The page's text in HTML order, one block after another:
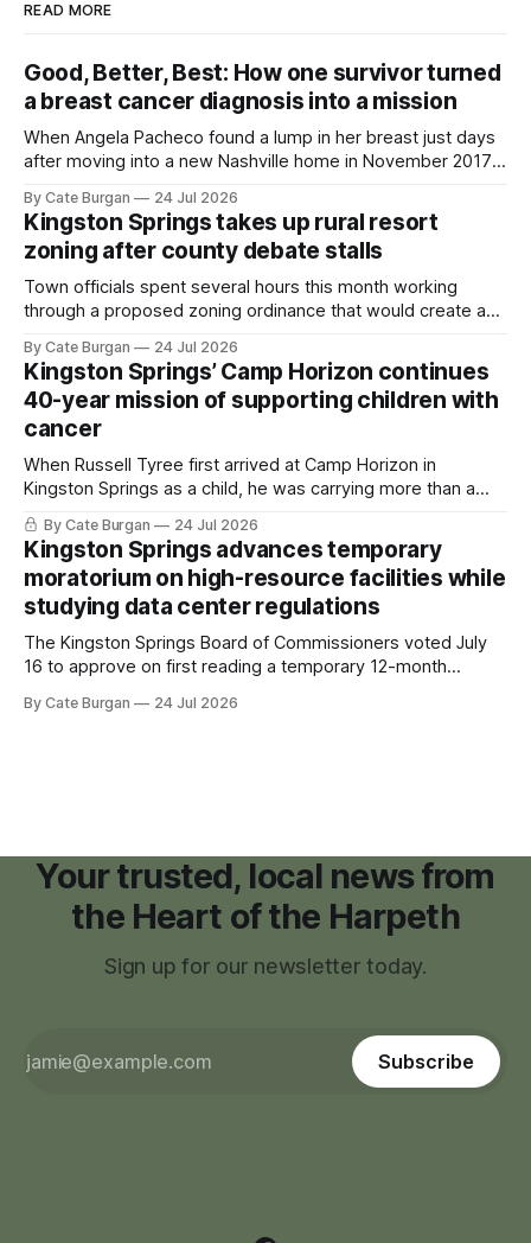
READ MORE
Good, Better, Best: How one survivor turned
a breast cancer diagnosis into a mission
When Angela Pacheco found a lump in her breast just days
after moving into a new Nashville home in November 2017,
By Cate Burgan 24 Jul 2026
Kingston Springs takes up rural resort
zoning after county debate stalls
Town officials spent several hours this month working
through a proposed zoning ordinance that would create a
By Cate Burgan 24 Jul 2026
Kingston Springs’ Camp Horizon continues
40-year mission of supporting children with
cancer
When Russell Tyree first arrived at Camp Horizon in
Kingston Springs as a child, he was carrying more than a
sleeping bag and a suitcase. He was a cancer survivor still
recovering from the treatments that had reshaped his
childhood.
By Cate Burgan 24 Jul 2026
Kingston Springs advances temporary
moratorium on high-resource facilities while
studying data center regulations
The Kingston Springs Board of Commissioners voted July
16 to approve on first reading a temporary 12-month
facilities," giving town officials time to develop permanent
By Cate Burgan 24 Jul 2026
Your trusted, local news from
the Heart of the Harpeth
Sign up for our newsletter today.
Subscribe